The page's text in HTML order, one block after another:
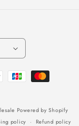
Powered by Shopify
policy Refund policy